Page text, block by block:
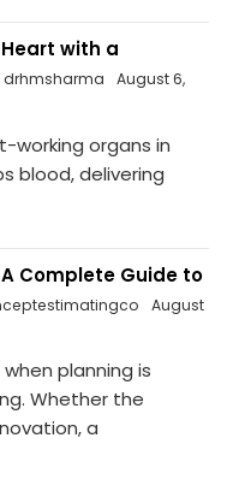
with a
drhmsharma
August 6,
working organs in
blood, delivering
Complete Guide to
August
planning is
Whether the
a